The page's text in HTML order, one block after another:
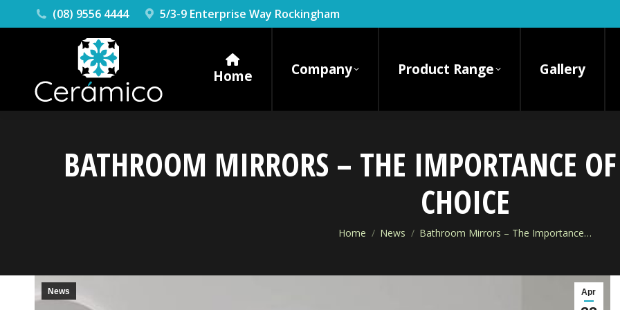
(08) 9556 4444 5/3-9 Enterprise Way Rockingham
Home Company Product Range Gallery
BATHROOM MIRRORS – THE IMPORTANCE
CHOICE
You are here:
Home News Bathroom Mirrors – The Importance…
Apr
News